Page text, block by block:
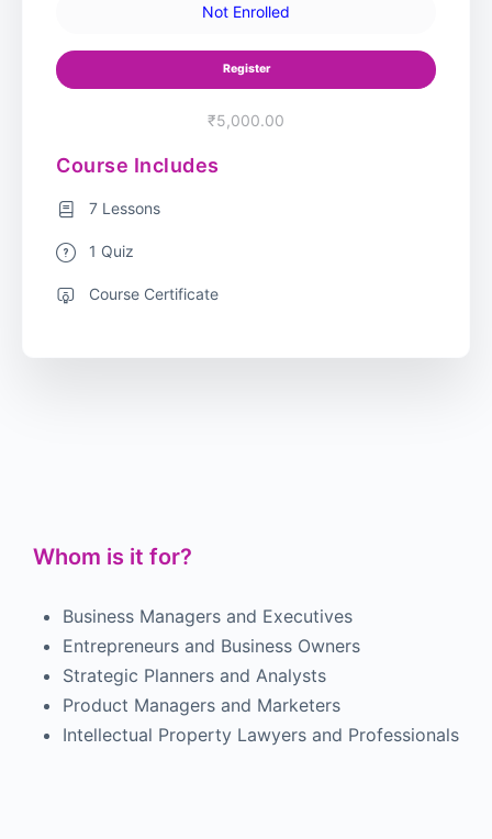
Whom is it for?
Business Managers and Executives
Entrepreneurs and Business Owners
Strategic Planners and Analysts
Product Managers and Marketers
Intellectual Property Lawyers and Professionals
Not Enrolled
Register
₹5,000.00
Course Includes
7 Lessons
1 Quiz
Course Certificate